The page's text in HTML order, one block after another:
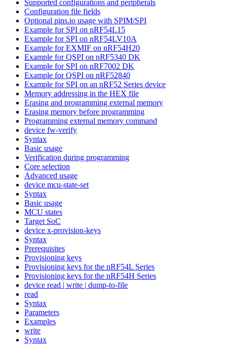
Supported configurations and peripherals
Configuration file fields
Optional pins.io usage with SPIM/SPI
Example for SPI on nRF54L15
Example for SPI on nRF54LV10A
Example for EXMIF on nRF54H20
Example for QSPI on nRF5340 DK
Example for SPI on nRF7002 DK
Example for QSPI on nRF52840
Example for SPI on an nRF52 Series device
Memory addressing in the HEX file
Erasing and programming external memory
Erasing memory before programming
Programming external memory command
device fw-verify
Syntax
Basic usage
Verification during programming
Core selection
Advanced usage
device mcu-state-set
Syntax
Basic usage
MCU states
Target SoC
device x-provision-keys
Syntax
Prerequisites
Provisioning keys
Provisioning keys for the nRF54L Series
Provisioning keys for the nRF54H Series
device read | write | dump-to-file
read
Syntax
Parameters
Examples
write
Syntax